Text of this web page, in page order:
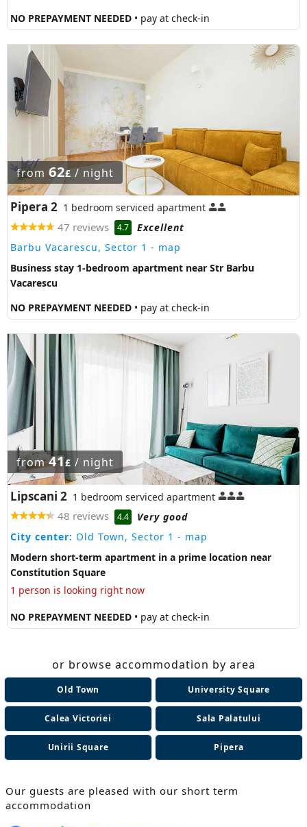
NO PREPAYMENT NEEDED • pay at check-in
from 62£/ night
Pipera 2 1 bedroom serviced apartment
47 reviews 4.7
Excellent
Barbu Vacarescu, Sector 1 - map
Business stay 1-bedroom apartment near Str Barbu
Vacarescu
NO PREPAYMENT NEEDED • pay at check-in
from41£ / night
Lipscani 2 1 bedroom serviced apartment
48 reviews 4.4
Very good
City center: Old Town, Sector 1 - map
Modern short-term apartment in a prime location near
Constitution Square
1 person is looking right now
NO PREPAYMENT NEEDED • pay at check-in
or browse accommodation by area
Old Town University Square
Calea Victoriei Sala Palatului
Unirii Square Pipera
Our guests are pleased with our short term
accommodation